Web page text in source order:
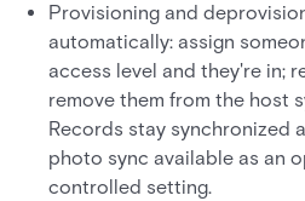
Provisioning and
automatically: assign
access level and they're in;
remove them from the host
Records stay synchronized
photo sync available as an
controlled setting.